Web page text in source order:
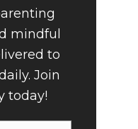
mindful
to
Join
today!